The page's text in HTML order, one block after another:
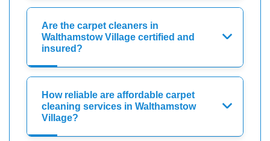
Are the carpet cleaners in
Walthamstow Village certified and
insured?
How reliable are affordable carpet
cleaning services in Walthamstow
Village?